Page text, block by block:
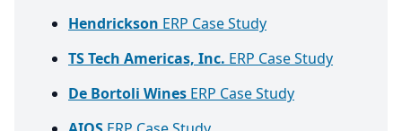
Hendrickson ERP Case Study
TS Tech Americas, Inc. ERP Case Study
De Bortoli Wines ERP Case Study